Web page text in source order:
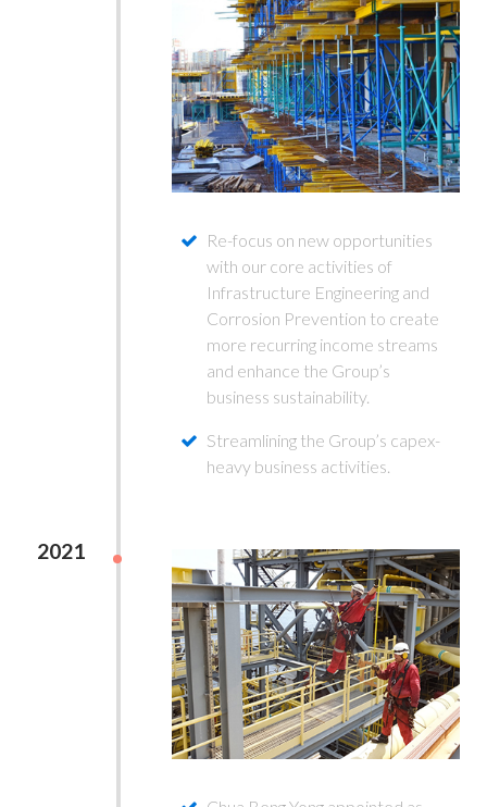
Re-focus on new opportunities
with our core activities of
Infrastructure Engineering and
Corrosion Prevention to create
more recurring income streams
and enhance the Group’s
business sustainability.
Streamlining the Group’s capex-
heavy business activities.
2021